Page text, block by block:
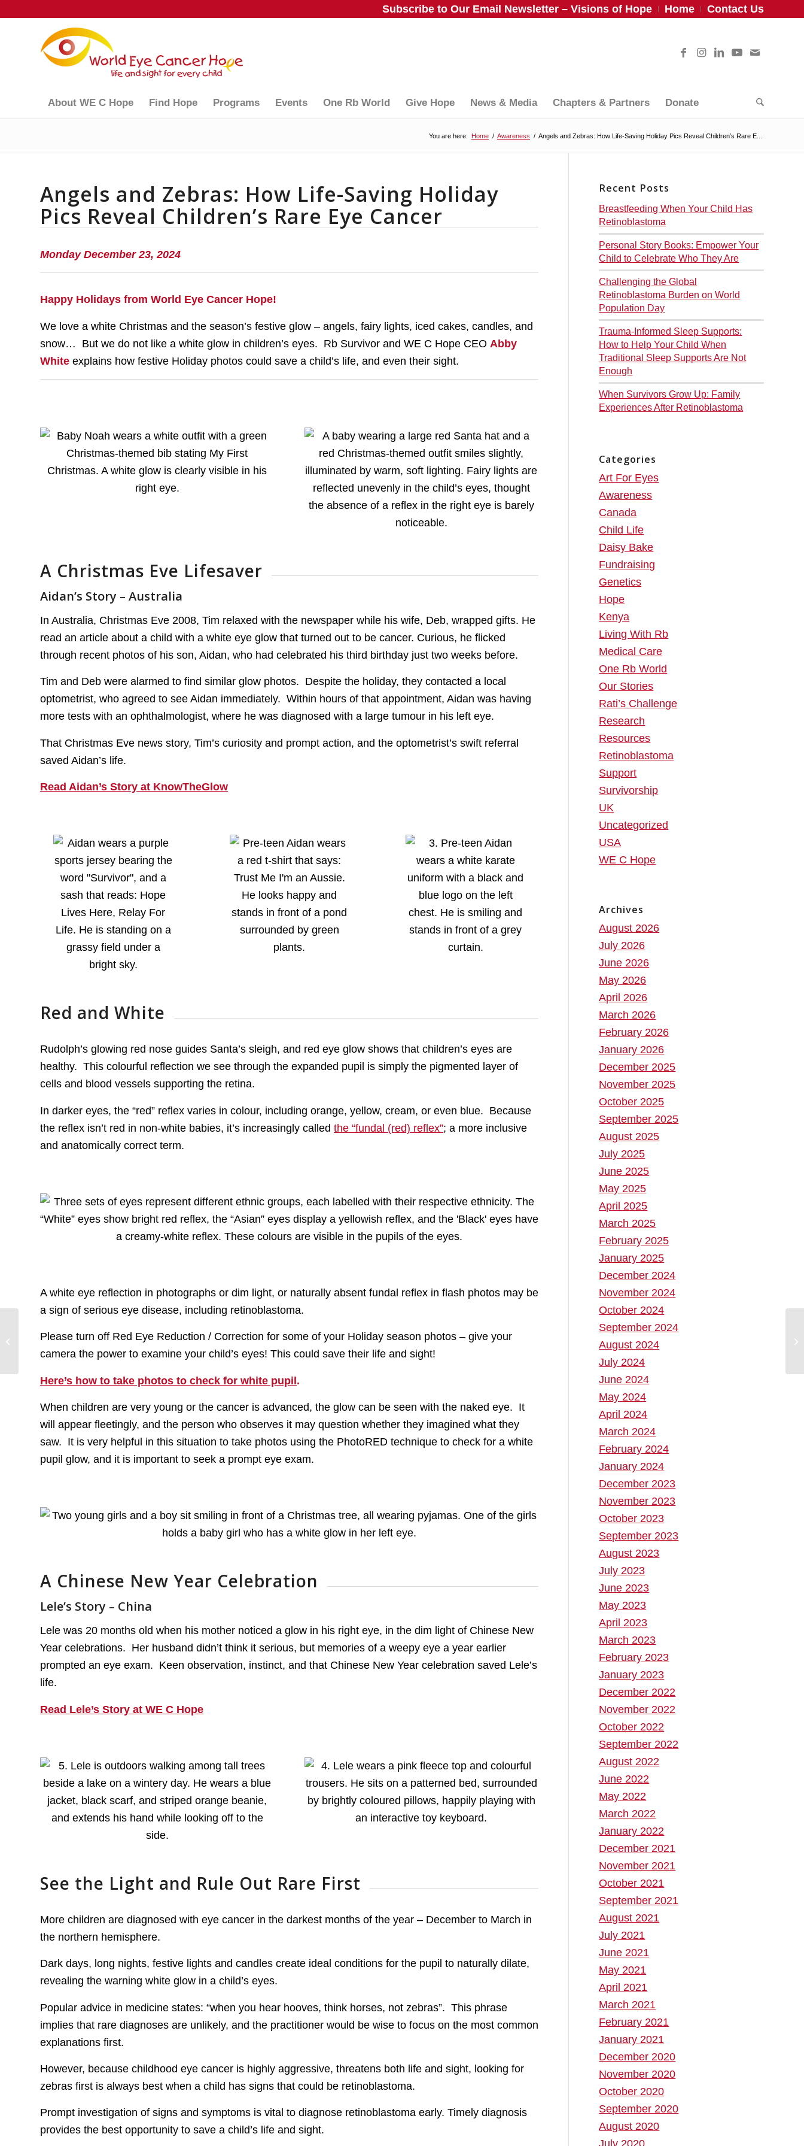
Subscribe to Our Email Newsletter – Visions of Hope Home Contact Us
About WE C Hope Find Hope Programs Events One Rb World Give Hope News & Media Chapters & Partners Donate
You are here: Home / Awareness / Angels and Zebras: How Life-Saving Holiday Pics Reveal Children’s Rare E...
Angels and Zebras: How Life-Saving Holiday
Pics Reveal Children’s Rare Eye Cancer
Monday December 23, 2024
Happy Holidays from World Eye Cancer Hope!
We love a white Christmas and the season’s festive glow – angels, fairy lights, iced cakes, candles, and
snow… But we do not like a white glow in children’s eyes. Rb Survivor and WE C Hope CEO Abby
White explains how festive Holiday photos could save a child’s life, and even their sight.
A Christmas Eve Lifesaver
Aidan’s Story – Australia
In Australia, Christmas Eve 2008, Tim relaxed with the newspaper while his wife, Deb, wrapped gifts. He
read an article about a child with a white eye glow that turned out to be cancer. Curious, he flicked
through recent photos of his son, Aidan, who had celebrated his third birthday just two weeks before.
Tim and Deb were alarmed to find similar glow photos. Despite the holiday, they contacted a local
optometrist, who agreed to see Aidan immediately. Within hours of that appointment, Aidan was having
more tests with an ophthalmologist, where he was diagnosed with a large tumour in his left eye.
That Christmas Eve news story, Tim’s curiosity and prompt action, and the optometrist’s swift referral
saved Aidan’s life.
Read Aidan’s Story at KnowTheGlow
Red and White
Rudolph’s glowing red nose guides Santa’s sleigh, and red eye glow shows that children’s eyes are
healthy. This colourful reflection we see through the expanded pupil is simply the pigmented layer of
cells and blood vessels supporting the retina.
In darker eyes, the “red” reflex varies in colour, including orange, yellow, cream, or even blue. Because
the reflex isn’t red in non-white babies, it’s increasingly called the “fundal (red) reflex”; a more inclusive
and anatomically correct term.
A white eye reflection in photographs or dim light, or naturally absent fundal reflex in flash photos may be
a sign of serious eye disease, including retinoblastoma.
Please turn off Red Eye Reduction / Correction for some of your Holiday season photos – give your
camera the power to examine your child’s eyes! This could save their life and sight!
Here’s how to take photos to check for white pupil.
When children are very young or the cancer is advanced, the glow can be seen with the naked eye. It
will appear fleetingly, and the person who observes it may question whether they imagined what they
saw. It is very helpful in this situation to take photos using the PhotoRED technique to check for a white
pupil glow, and it is important to seek a prompt eye exam.
A Chinese New Year Celebration
Lele’s Story – China
Lele was 20 months old when his mother noticed a glow in his right eye, in the dim light of Chinese New
Year celebrations. Her husband didn’t think it serious, but memories of a weepy eye a year earlier
prompted an eye exam. Keen observation, instinct, and that Chinese New Year celebration saved Lele’s
life.
Read Lele’s Story at WE C Hope
See the Light and Rule Out Rare First
More children are diagnosed with eye cancer in the darkest months of the year – December to March in
the northern hemisphere.
Dark days, long nights, festive lights and candles create ideal conditions for the pupil to naturally dilate,
revealing the warning white glow in a child’s eyes.
Popular advice in medicine states: “when you hear hooves, think horses, not zebras”. This phrase
implies that rare diagnoses are unlikely, and the practitioner would be wise to focus on the most common
explanations first.
However, because childhood eye cancer is highly aggressive, threatens both life and sight, looking for
zebras first is always best when a child has signs that could be retinoblastoma.
Prompt investigation of signs and symptoms is vital to diagnose retinoblastoma early. Timely diagnosis
provides the best opportunity to save a child’s life and sight.
Recent Posts
Breastfeeding When Your Child Has
Retinoblastoma
Personal Story Books: Empower Your
Child to Celebrate Who They Are
Challenging the Global
Retinoblastoma Burden on World
Population Day
Trauma-Informed Sleep Supports:
How to Help Your Child When
Traditional Sleep Supports Are Not
Enough
When Survivors Grow Up: Family
Experiences After Retinoblastoma
Categories
Art For Eyes
Awareness
Canada
Child Life
Daisy Bake
Fundraising
Genetics
Hope
Kenya
Living With Rb
Medical Care
One Rb World
Our Stories
Rati’s Challenge
Research
Resources
Retinoblastoma
Support
Survivorship
UK
Uncategorized
USA
WE C Hope
Archives
August 2026
July 2026
June 2026
May 2026
April 2026
March 2026
February 2026
January 2026
December 2025
November 2025
October 2025
September 2025
August 2025
July 2025
June 2025
May 2025
April 2025
March 2025
February 2025
January 2025
December 2024
November 2024
October 2024
September 2024
August 2024
July 2024
June 2024
May 2024
April 2024
March 2024
February 2024
January 2024
December 2023
November 2023
October 2023
September 2023
August 2023
July 2023
June 2023
May 2023
April 2023
March 2023
February 2023
January 2023
December 2022
November 2022
October 2022
September 2022
August 2022
June 2022
May 2022
March 2022
January 2022
December 2021
November 2021
October 2021
September 2021
August 2021
July 2021
June 2021
May 2021
April 2021
March 2021
February 2021
January 2021
December 2020
November 2020
October 2020
September 2020
August 2020
July 2020
Says “Mahalo” to the